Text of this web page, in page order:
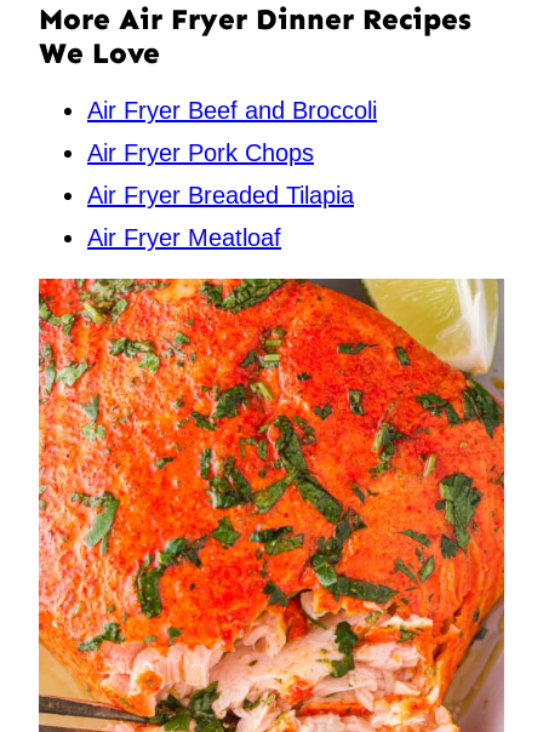
More Air Fryer Dinner Recipes
We Love
Air Fryer Beef and Broccoli
Air Fryer Pork Chops
Air Fryer Breaded Tilapia
Air Fryer Meatloaf